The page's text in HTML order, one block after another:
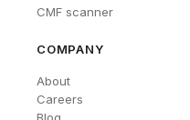
CMF scanner
COMPANY
About
Careers